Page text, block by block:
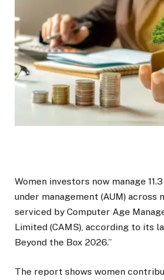
Women investors now manage
under management (AUM) across
serviced by Computer Age
Limited (CAMS), according to its
Beyond the Box 2026.”
The report shows women